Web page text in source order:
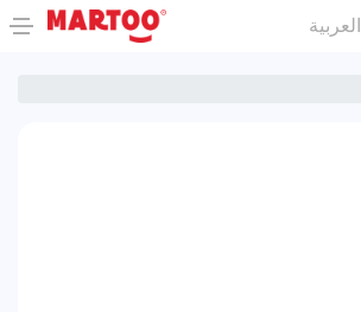
العربية